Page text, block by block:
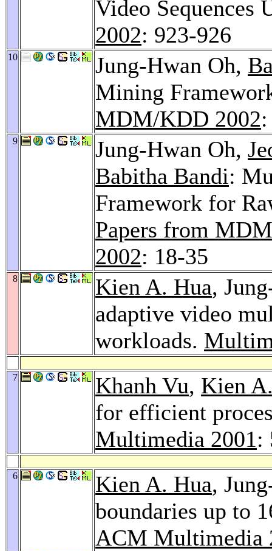
Video Sequences
2002: 923-926
10 Jung-Hwan Oh,
Mining
MDM/KDD 2002
9 Jung-Hwan Oh,
Babitha Bandi:
Framework for
Papers from
2002: 18-35
8 Kien A. Hua,
adaptive video
workloads.
7 Khanh Vu, Kien
for efficient
Multimedia 2001:
6 Kien A. Hua,
boundaries up to
ACM Multimedia